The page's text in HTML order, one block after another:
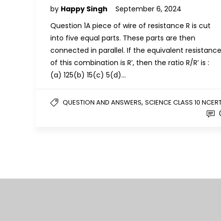
by Happy Singh
September 6, 2024
Question 1A piece of wire of resistance R is cut
into five equal parts. These parts are then
connected in parallel. If the equivalent resistance
of this combination is R’, then the ratio R/R’ is :
(a) 125(b) 15(c) 5(d)…
QUESTION AND ANSWERS, SCIENCE CLASS 10